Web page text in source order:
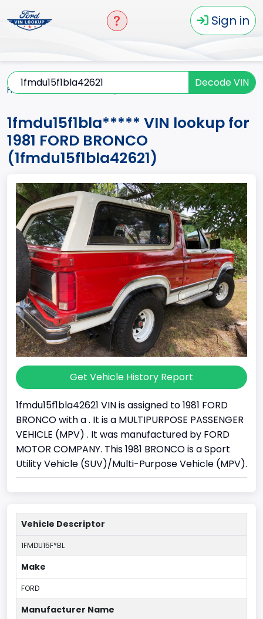
Sign in
Decode VIN
Home
1fmdu15f1bla***** VIN lookup for
1981 FORD BRONCO
(1fmdu15f1bla42621)
Get Vehicle History Report
1fmdu15f1bla42621 VIN is assigned to 1981 FORD
BRONCO with a . It is a MULTIPURPOSE PASSENGER
VEHICLE (MPV) . It was manufactured by FORD
MOTOR COMPANY. This 1981 BRONCO is a Sport
Utility Vehicle (SUV)/Multi-Purpose Vehicle (MPV).
Vehicle Descriptor
1FMDU15F*BL
Make
FORD
Manufacturer Name